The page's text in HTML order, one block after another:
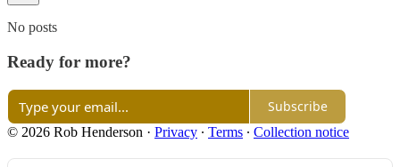
No posts
Ready for more?
Subscribe
© 2026 Rob Henderson · Privacy ∙ Terms ∙ Collection notice